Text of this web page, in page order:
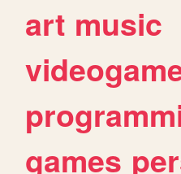
art music
games